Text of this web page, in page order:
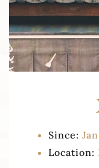
Since:
Location: